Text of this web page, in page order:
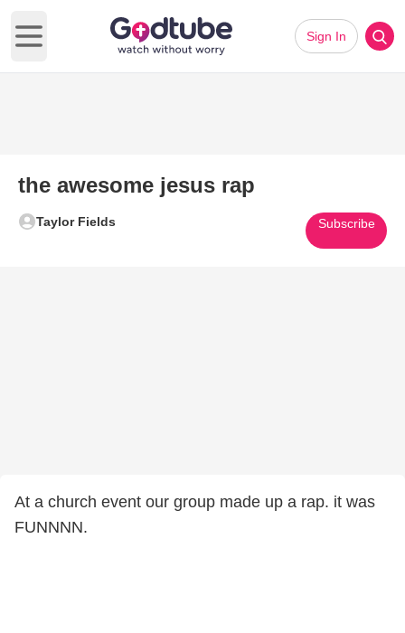
Open main menu
Sign In
the awesome jesus rap
Taylor Fields Subscribe
At a church event our group made up a rap. it was
FUNNNN.